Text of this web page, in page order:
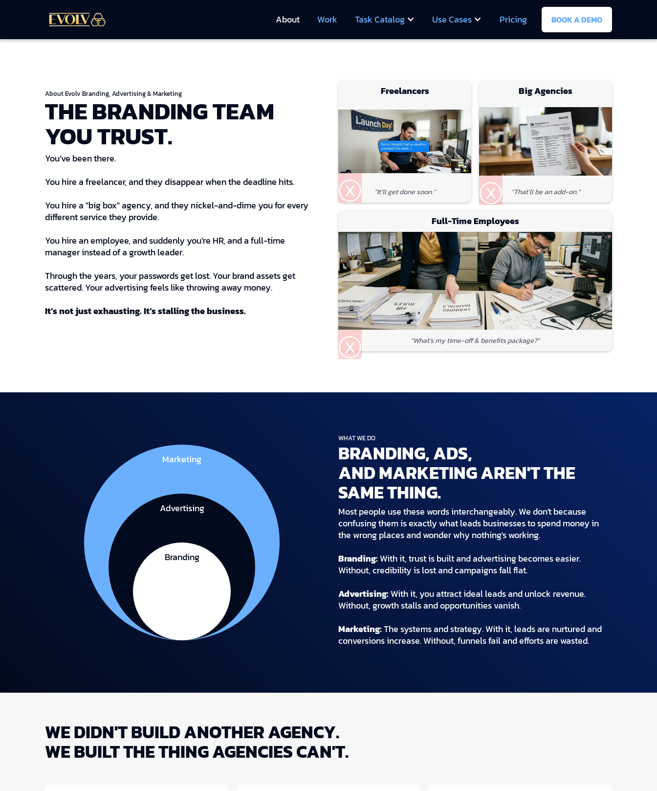
About Work Task Catalog Use Cases Pricing BOOK A DEMO
About Evolv Branding, Advertising & Marketing
THE BRANDING TEAM
YOU TRUST.
You’ve been there.
You hire a freelancer, and they disappear when the deadline hits.
You hire a "big box" agency, and they nickel-and-dime you for every
different service they provide.
You hire an employee, and suddenly you’re HR, and a full-time
manager instead of a growth leader.
Through the years, your passwords get lost. Your brand assets get
scattered. Your advertising feels like throwing away money.
It’s not just exhausting. It’s stalling the business.
Freelancers
ⓧ "It'll get done soon."
Big Agencies
ⓧ "That'll be an add-on."
Full-Time Employees
ⓧ "What's my time-off & benefits package?"
Marketing
Advertising
Branding
WHAT WE DO
BRANDING, ADS,
AND MARKETING AREN'T THE
SAME THING.
Most people use these words interchangeably. We don't because
confusing them is exactly what leads businesses to spend money in
the wrong places and wonder why nothing's working.
Branding:With it, trust is built and advertising becomes easier.
Without, credibility is lost and campaigns fall flat.
Advertising:With it, you attract ideal leads and unlock revenue.
Without, growth stalls and opportunities vanish.
Marketing:The systems and strategy. With it, leads are nurtured and
conversions increase. Without, funnels fail and efforts are wasted.
WE DIDN'T BUILD ANOTHER AGENCY.
WE BUILT THE THING AGENCIES CAN'T.